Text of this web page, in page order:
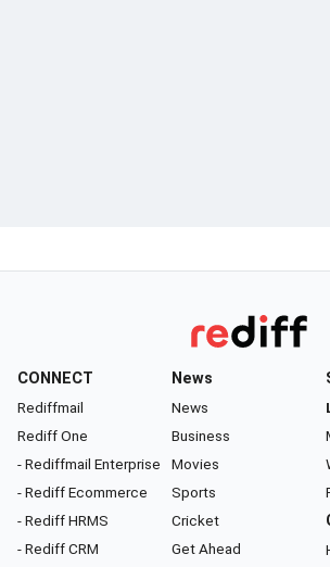
CONNECT
Rediffmail
Rediff One
- Rediffmail Enterprise
- Rediff Ecommerce
- Rediff HRMS
- Rediff CRM
News
News
Business
Movies
Sports
Cricket
Get Ahead